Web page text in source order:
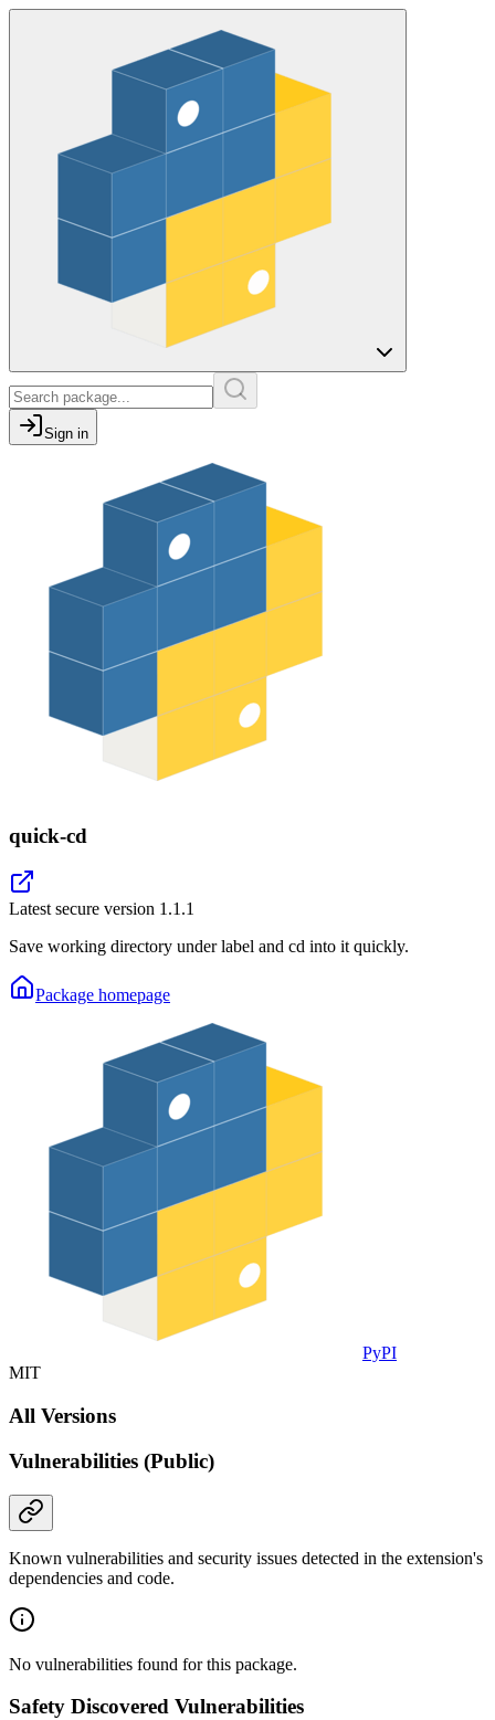
Sign in
quick-cd
Latest secure version 1.1.1
Save working directory under label and cd into it quickly.
Package homepage
PyPI
MIT
All Versions
Vulnerabilities (Public)
Known vulnerabilities and security issues detected in the extension's
dependencies and code.
No vulnerabilities found for this package.
Safety Discovered Vulnerabilities